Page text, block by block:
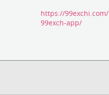
https://99exchi.com/
99exch-app/